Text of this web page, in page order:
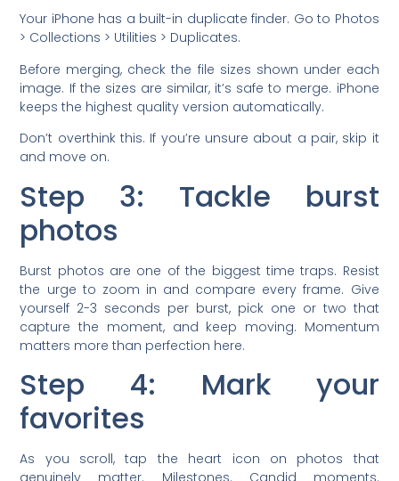
Your iPhone has a built-in duplicate finder. Go to Photos
> Collections > Utilities > Duplicates.
Before merging, check the file sizes shown under each
image. If the sizes are similar, it’s safe to merge. iPhone
keeps the highest quality version automatically.
Don’t overthink this. If you’re unsure about a pair, skip it
and move on.
Step 3: Tackle burst
photos
Burst photos are one of the biggest time traps. Resist
the urge to zoom in and compare every frame. Give
yourself 2-3 seconds per burst, pick one or two that
capture the moment, and keep moving. Momentum
matters more than perfection here.
Step 4: Mark your
favorites
As you scroll, tap the heart icon on photos that
genuinely matter. Milestones. Candid moments.